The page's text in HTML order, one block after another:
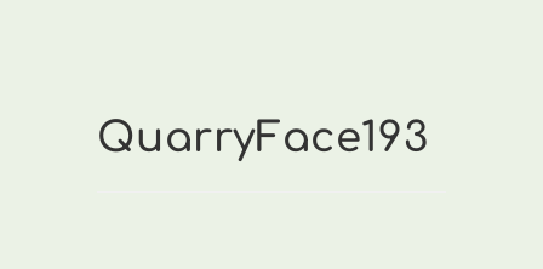
QuarryFace193